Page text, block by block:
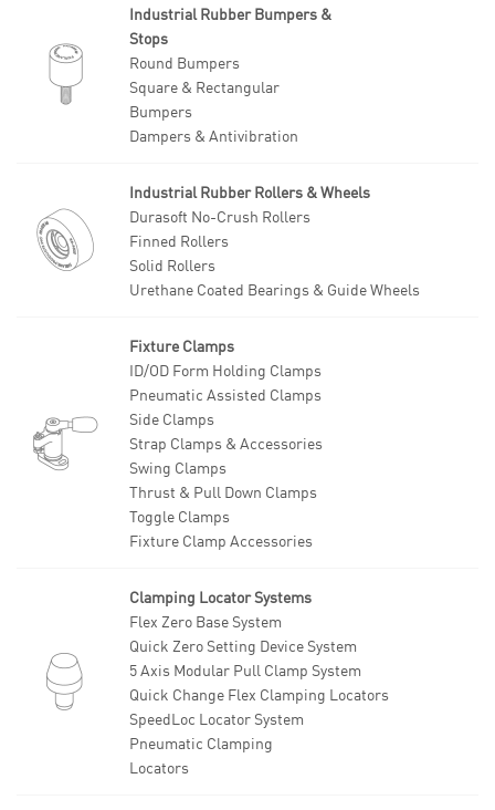
Industrial Rubber Bumpers &
Stops
Round Bumpers
Square & Rectangular
Bumpers
Dampers & Antivibration
Industrial Rubber Rollers & Wheels
Durasoft No-Crush Rollers
Finned Rollers
Solid Rollers
Urethane Coated Bearings & Guide Wheels
Fixture Clamps
ID/OD Form Holding Clamps
Pneumatic Assisted Clamps
Side Clamps
Strap Clamps & Accessories
Swing Clamps
Thrust & Pull Down Clamps
Toggle Clamps
Fixture Clamp Accessories
Clamping Locator Systems
Flex Zero Base System
Quick Zero Setting Device System
5 Axis Modular Pull Clamp System
Quick Change Flex Clamping Locators
SpeedLoc Locator System
Pneumatic Clamping
Locators